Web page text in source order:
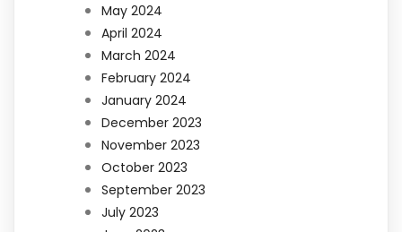
May 2024
April 2024
March 2024
February 2024
January 2024
December 2023
November 2023
October 2023
September 2023
July 2023